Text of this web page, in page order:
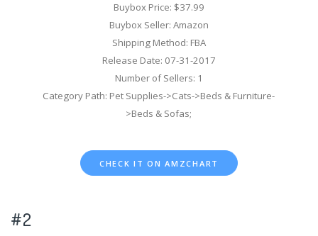
Buybox Price: $37.99
Buybox Seller: Amazon
Shipping Method: FBA
Release Date: 07-31-2017
Number of Sellers: 1
Category Path: Pet Supplies->Cats->Beds & Furniture-
>Beds & Sofas;
CHECK IT ON AMZCHART
#2